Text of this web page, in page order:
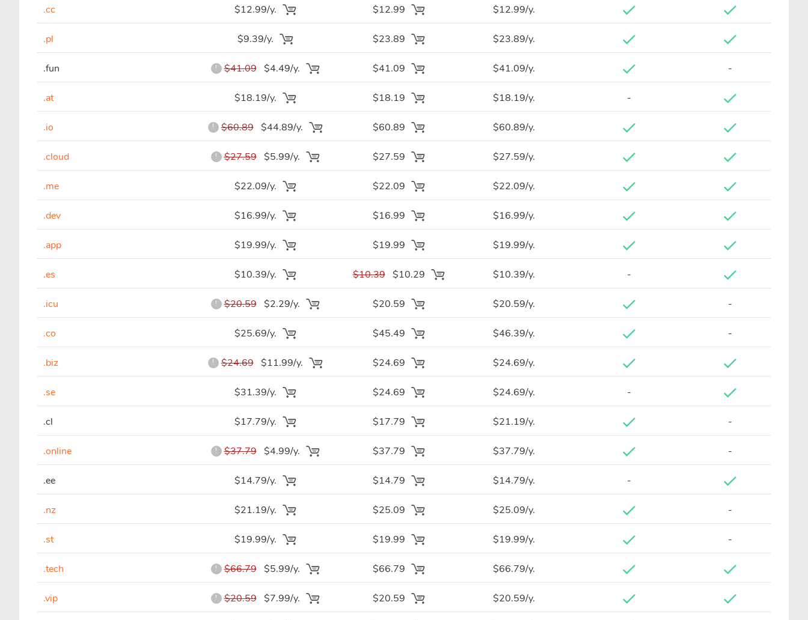
.cc $12.99/y. $12.99 $12.99/y.
.pl $9.39/y. $23.89 $23.89/y.
.fun ! $41.09$4.49/y. $41.09 $41.09/y. -
.at $18.19/y. $18.19 $18.19/y. -
.io ! $60.89$44.89/y. $60.89 $60.89/y.
.cloud ! $27.59$5.99/y. $27.59 $27.59/y.
.me $22.09/y. $22.09 $22.09/y.
.dev $16.99/y. $16.99 $16.99/y.
.app $19.99/y. $19.99 $19.99/y.
.es $10.39/y. $10.39$10.29 $10.39/y. -
.icu ! $20.59$2.29/y. $20.59 $20.59/y. -
.co $25.69/y. $45.49 $46.39/y. -
.biz ! $24.69$11.99/y. $24.69 $24.69/y.
.se $31.39/y. $24.69 $24.69/y. -
.cl $17.79/y. $17.79 $21.19/y. -
.online ! $37.79$4.99/y. $37.79 $37.79/y. -
.ee $14.79/y. $14.79 $14.79/y. -
.nz $21.19/y. $25.09 $25.09/y. -
.st $19.99/y. $19.99 $19.99/y. -
.tech ! $66.79$5.99/y. $66.79 $66.79/y.
.vip ! $20.59$7.99/y. $20.59 $20.59/y.